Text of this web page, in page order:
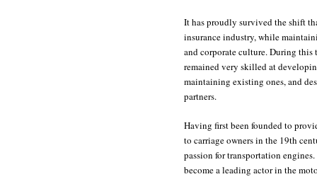
It has proudly survived the shift
insurance industry, while
and corporate culture. During this
remained very skilled at
maintaining existing ones, and
partners.
Having first been founded to
to carriage owners in the 19th
passion for transportation
become a leading actor in the